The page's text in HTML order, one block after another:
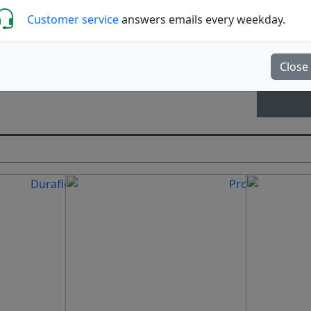
Customer serviceanswers emails every weekday.
Close